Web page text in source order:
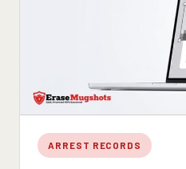
ARREST RECORDS